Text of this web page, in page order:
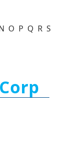
O P Q R S